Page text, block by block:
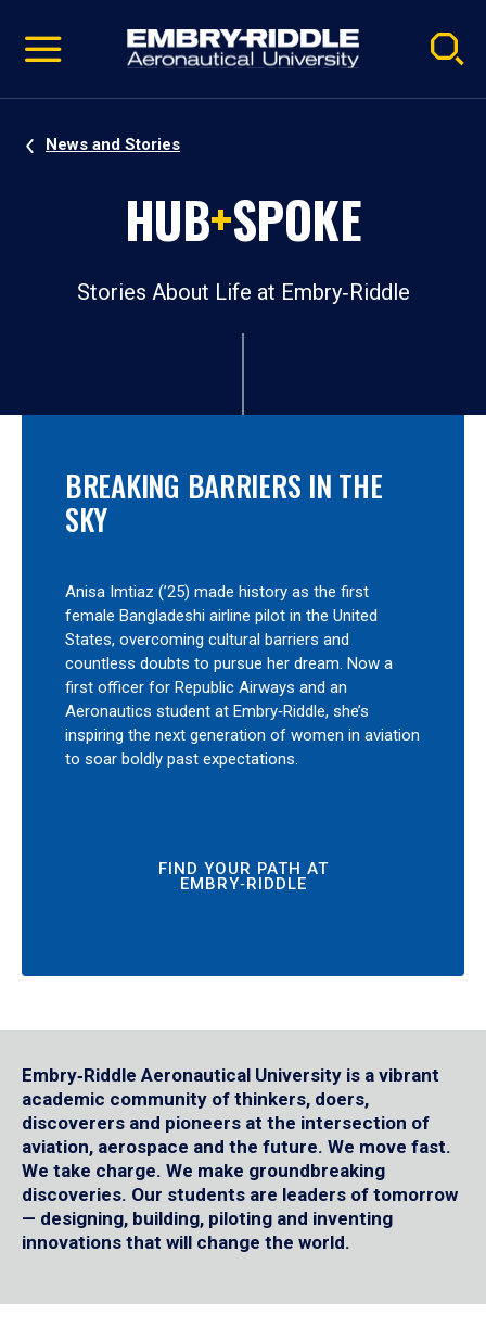
video
Navigation
News and Stories
HUB+SPOKE
Stories About Life at Embry‑Riddle
BREAKING BARRIERS IN THE
SKY
Anisa Imtiaz (’25) made history as the first
female Bangladeshi airline pilot in the United
States, overcoming cultural barriers and
countless doubts to pursue her dream. Now a
first officer for Republic Airways and an
Aeronautics student at Embry‑Riddle, she’s
inspiring the next generation of women in aviation
to soar boldly past expectations.
FIND YOUR PATH AT
EMBRY‑RIDDLE
Embry‑Riddle Aeronautical University is a vibrant
academic community of thinkers, doers,
discoverers and pioneers at the intersection of
aviation, aerospace and the future. We move fast.
We take charge. We make groundbreaking
discoveries. Our students are leaders of tomorrow
— designing, building, piloting and inventing
innovations that will change the world.